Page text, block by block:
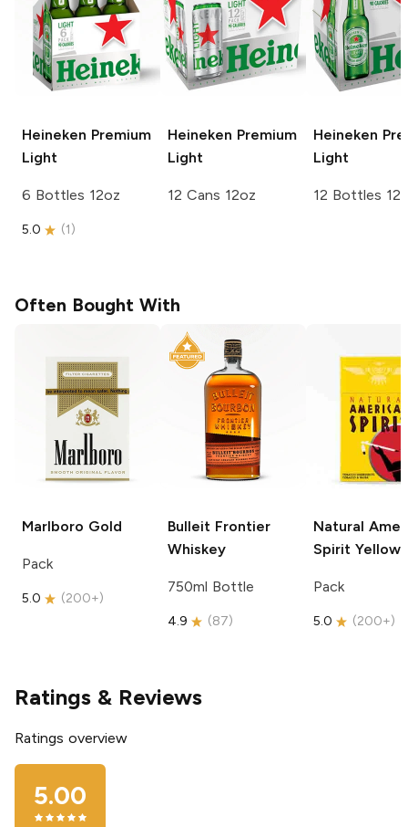
Heineken Premium
Light
6 Bottles 12oz
5.0 (1)
Heineken Premium
Light
12 Cans 12oz
Heineken
Light
12 Bottles
Often Bought With
Marlboro Gold
Pack
5.0 (200+)
Bulleit Frontier
Whiskey
750ml Bottle
4.9 (87)
Natural
Spirit Yellow
Pack
5.0 (200+)
Ratings & Reviews
Ratings overview
5.00